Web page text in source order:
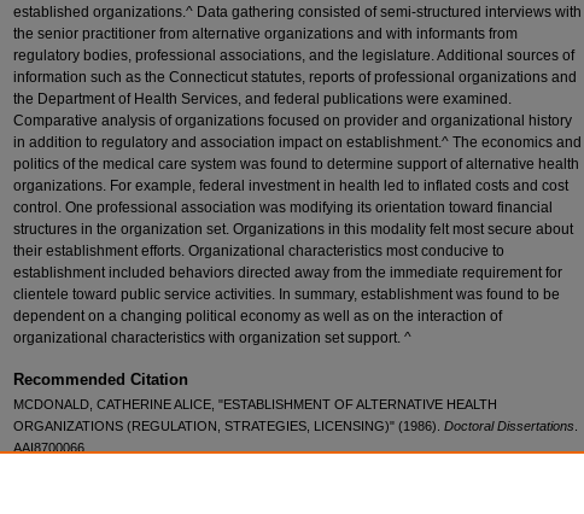
established organizations.^ Data gathering consisted of semi-structured interviews with
the senior practitioner from alternative organizations and with informants from
regulatory bodies, professional associations, and the legislature. Additional sources of
information such as the Connecticut statutes, reports of professional organizations and
the Department of Health Services, and federal publications were examined.
Comparative analysis of organizations focused on provider and organizational history
in addition to regulatory and association impact on establishment.^ The economics and
politics of the medical care system was found to determine support of alternative health
organizations. For example, federal investment in health led to inflated costs and cost
control. One professional association was modifying its orientation toward financial
structures in the organization set. Organizations in this modality felt most secure about
their establishment efforts. Organizational characteristics most conducive to
establishment included behaviors directed away from the immediate requirement for
clientele toward public service activities. In summary, establishment was found to be
dependent on a changing political economy as well as on the interaction of
organizational characteristics with organization set support. ^
Recommended Citation
MCDONALD, CATHERINE ALICE, "ESTABLISHMENT OF ALTERNATIVE HEALTH
ORGANIZATIONS (REGULATION, STRATEGIES, LICENSING)" (1986). Doctoral Dissertations
AAI8700066.